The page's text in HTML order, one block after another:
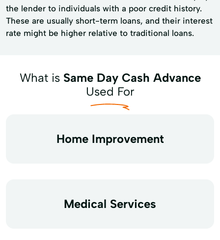
the lender to individuals with a poor credit history.
These are usually short-term loans, and their interest
rate might be higher relative to traditional loans.
What is Same Day Cash Advance
Used For
Home Improvement
Medical Services